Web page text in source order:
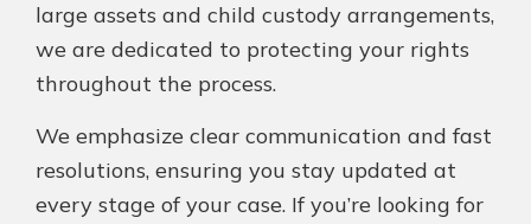
large assets and child custody arrangements,
we are dedicated to protecting your rights
throughout the process.
We emphasize clear communication and fast
resolutions, ensuring you stay updated at
every stage of your case. If you’re looking for